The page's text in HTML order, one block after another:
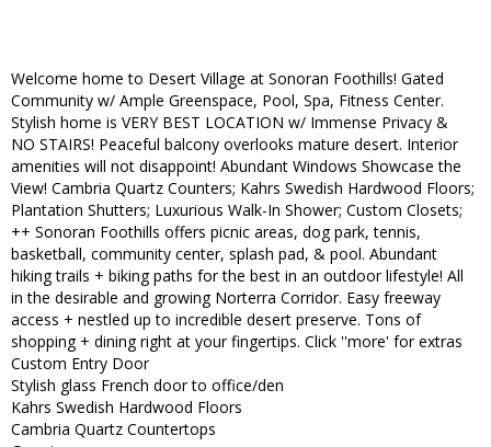
Welcome home to Desert Village at Sonoran Foothills! Gated
Community w/ Ample Greenspace, Pool, Spa, Fitness Center.
Stylish home is VERY BEST LOCATION w/ Immense Privacy &
NO STAIRS! Peaceful balcony overlooks mature desert. Interior
amenities will not disappoint! Abundant Windows Showcase the
View! Cambria Quartz Counters; Kahrs Swedish Hardwood Floors;
Plantation Shutters; Luxurious Walk-In Shower; Custom Closets;
++ Sonoran Foothills offers picnic areas, dog park, tennis,
basketball, community center, splash pad, & pool. Abundant
hiking trails + biking paths for the best in an outdoor lifestyle! All
in the desirable and growing Norterra Corridor. Easy freeway
access + nestled up to incredible desert preserve. Tons of
shopping + dining right at your fingertips. Click ''more' for extras
Custom Entry Door
Stylish glass French door to office/den
Kahrs Swedish Hardwood Floors
Cambria Quartz Countertops